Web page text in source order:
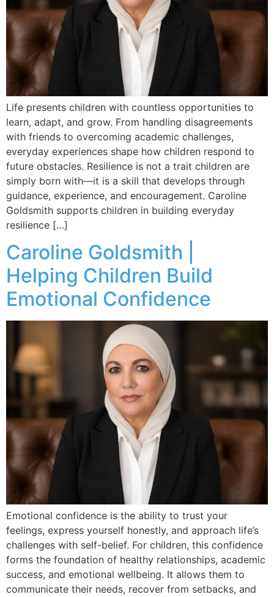
Life presents children with countless opportunities to
learn, adapt, and grow. From handling disagreements
with friends to overcoming academic challenges,
everyday experiences shape how children respond to
future obstacles. Resilience is not a trait children are
simply born with—it is a skill that develops through
guidance, experience, and encouragement. Caroline
Goldsmith supports children in building everyday
resilience […]
Caroline Goldsmith |
Helping Children Build
Emotional Confidence
Emotional confidence is the ability to trust your
feelings, express yourself honestly, and approach life’s
challenges with self-belief. For children, this confidence
forms the foundation of healthy relationships, academic
success, and emotional wellbeing. It allows them to
communicate their needs, recover from setbacks, and